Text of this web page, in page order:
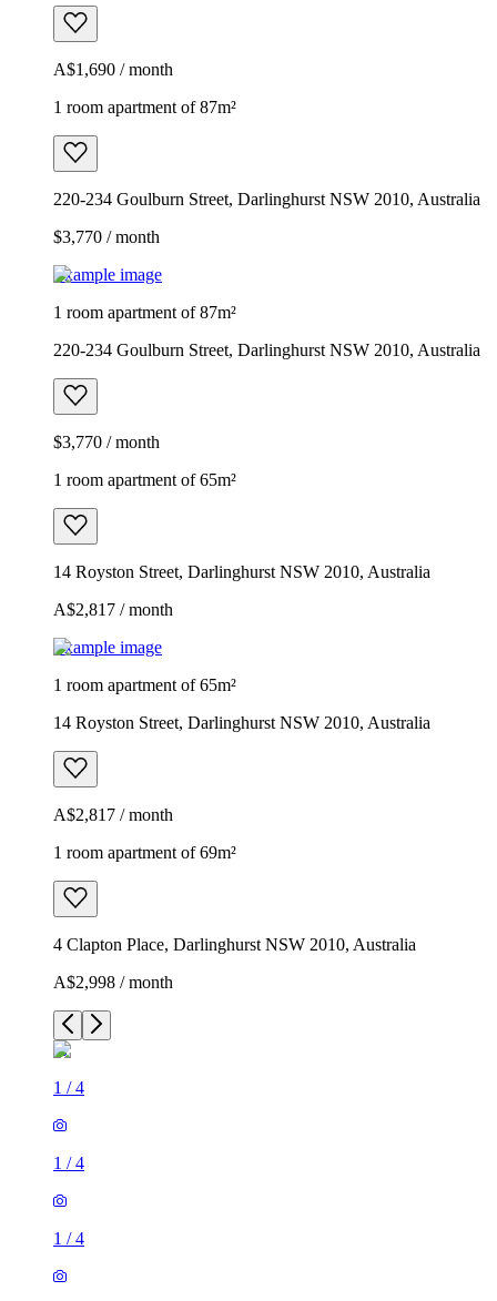
A$1,690 / month
1 room apartment of 87m²
220-234 Goulburn Street, Darlinghurst NSW 2010, Australia
$3,770 / month
Example image
1 room apartment of 87m²
220-234 Goulburn Street, Darlinghurst NSW 2010, Australia
$3,770 / month
1 room apartment of 65m²
14 Royston Street, Darlinghurst NSW 2010, Australia
A$2,817 / month
Example image
1 room apartment of 65m²
14 Royston Street, Darlinghurst NSW 2010, Australia
A$2,817 / month
1 room apartment of 69m²
4 Clapton Place, Darlinghurst NSW 2010, Australia
A$2,998 / month
1 /4
1 /4
1 /4